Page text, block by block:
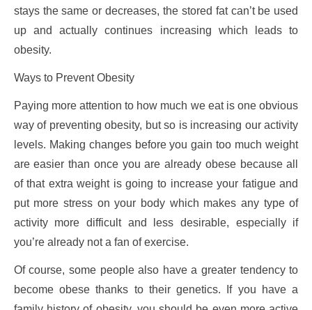
stays the same or decreases, the stored fat can’t be used
up and actually continues increasing which leads to
obesity.
Ways to Prevent Obesity
Paying more attention to how much we eat is one obvious
way of preventing obesity, but so is increasing our activity
levels. Making changes before you gain too much weight
are easier than once you are already obese because all
of that extra weight is going to increase your fatigue and
put more stress on your body which makes any type of
activity more difficult and less desirable, especially if
you’re already not a fan of exercise.
Of course, some people also have a greater tendency to
become obese thanks to their genetics. If you have a